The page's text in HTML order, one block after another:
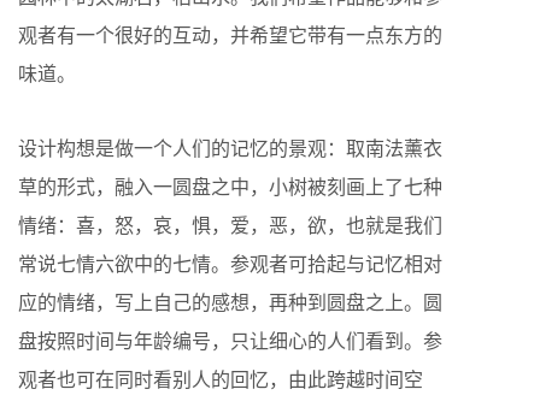
观者有一个很好的互动，并希望它带有一点东方的
味道。
设计构想是做一个人们的记忆的景观：取南法薰衣
草的形式，融入一圆盘之中，小树被刻画上了七种
情绪：喜，怒，哀，惧，爱，恶，欲，也就是我们
常说七情六欲中的七情。参观者可拾起与记忆相对
应的情绪，写上自己的感想，再种到圆盘之上。圆
盘按照时间与年龄编号，只让细心的人们看到。参
观者也可在同时看别人的回忆，由此跨越时间空